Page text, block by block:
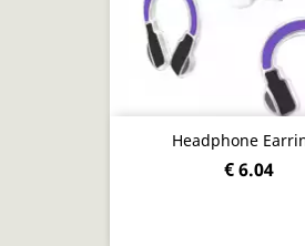
Headphone
€ 6.04